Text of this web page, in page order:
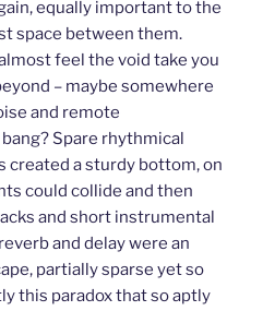
equally important to the
space between them.
feel the void take you
– maybe somewhere
and remote
Spare rhythmical
created a sturdy bottom, on
could collide and then
and short instrumental
and delay were an
partially sparse yet so
this paradox that so aptly